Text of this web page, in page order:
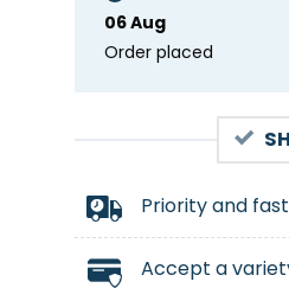
06 Aug
Order placed
Priority and
Accept a